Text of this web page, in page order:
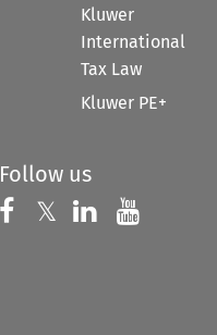
Kluwer
International
Tax Law
Kluwer PE+
Follow us
Follow us on
𝕏 Follow us on
Follow us